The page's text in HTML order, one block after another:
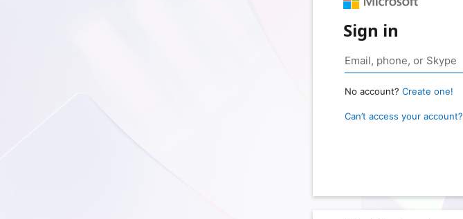
Sign in
No account? Create one!
Can’t access your account?